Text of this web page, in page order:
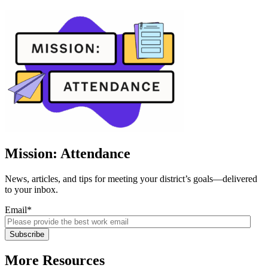
Mission: Attendance
News, articles, and tips for meeting your district’s goals—delivered
to your inbox.
Email*
More Resources